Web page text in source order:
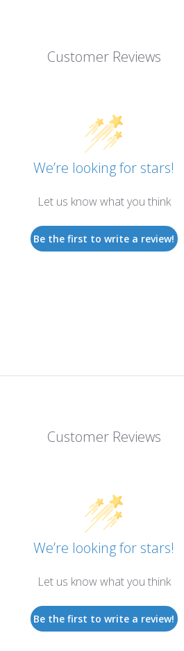
Customer Reviews
We’re looking for stars!
Let us know what you think
Be the first to write a review!
Customer Reviews
We’re looking for stars!
Let us know what you think
Be the first to write a review!